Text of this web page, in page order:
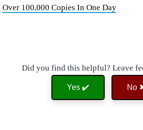
Over 100,000 Copies In One Day
Did you find this helpful? Leave
Yes ✔️ No